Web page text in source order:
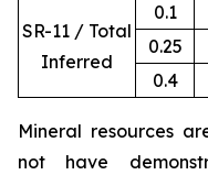
SR-11 / Total
Inferred
0.1
0.25
0.4
Mineral resources
not have